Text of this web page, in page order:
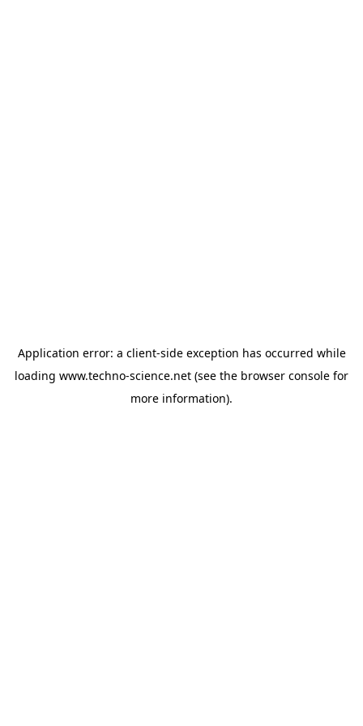
Application error: a client-side exception has occurred while
loading www.techno-science.net (see the browser console for
more information).